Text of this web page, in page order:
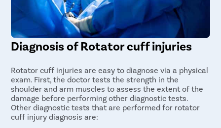
Diagnosis of Rotator cuff injuries
Rotator cuff injuries are easy to diagnose via a physical
exam. First, the doctor tests the strength in the
shoulder and arm muscles to assess the extent of the
damage before performing other diagnostic tests.
Other diagnostic tests that are performed for rotator
cuff injury diagnosis are: